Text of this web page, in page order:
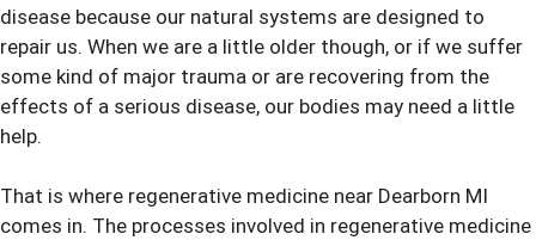
disease because our natural systems are designed to
repair us. When we are a little older though, or if we suffer
some kind of major trauma or are recovering from the
effects of a serious disease, our bodies may need a little
help.
That is where regenerative medicine near Dearborn MI
comes in. The processes involved in regenerative medicine